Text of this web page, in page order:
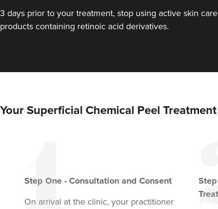
3 days prior to your treatment, stop using active skin care
products containing retinoic acid derivatives.
Your Superficial Chemical Peel Treatment
Step One - Consultation and Consent
On arrival at the clinic, your practitioner